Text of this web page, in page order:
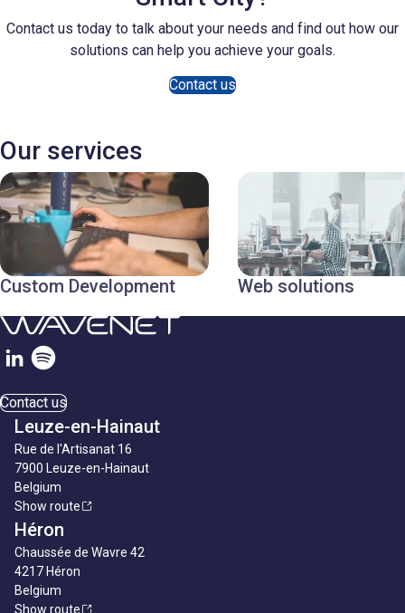
Contact us today to talk about your needs and find out how our
solutions can help you achieve your goals.
Contact us
Our services
Custom Development Web solutions
Contact us
Leuze-en-Hainaut
Rue de l'Artisanat 16
7900 Leuze-en-Hainaut
Belgium
Show route
Héron
Chaussée de Wavre 42
4217 Héron
Belgium
Show route